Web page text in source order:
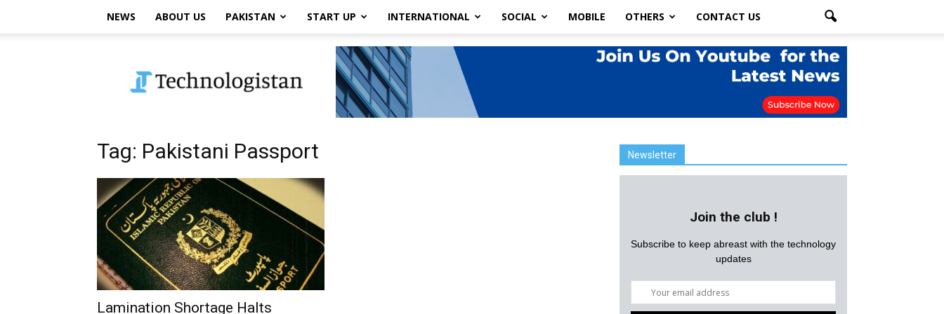
NEWS ABOUT US PAKISTAN START UP INTERNATIONAL SOCIAL MOBILE OTHERS CONTACT US
Tag: Pakistani Passport
Lamination Shortage Halts
Newsletter
Join the club !
Subscribe to keep abreast with the technology
updates